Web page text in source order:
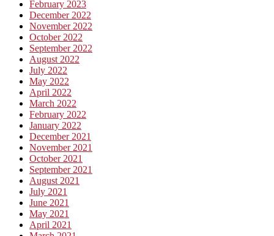
February 2023
December 2022
November 2022
October 2022
September 2022
August 2022
July 2022
May 2022
April 2022
March 2022
February 2022
January 2022
December 2021
November 2021
October 2021
September 2021
August 2021
July 2021
June 2021
May 2021
April 2021